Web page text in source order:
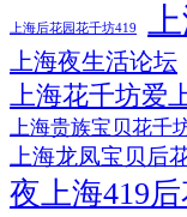
上海后花园花千坊419
上海夜生活论坛
上海花千坊爱
上海贵族宝贝花千
上海龙凤宝贝后
夜上海419